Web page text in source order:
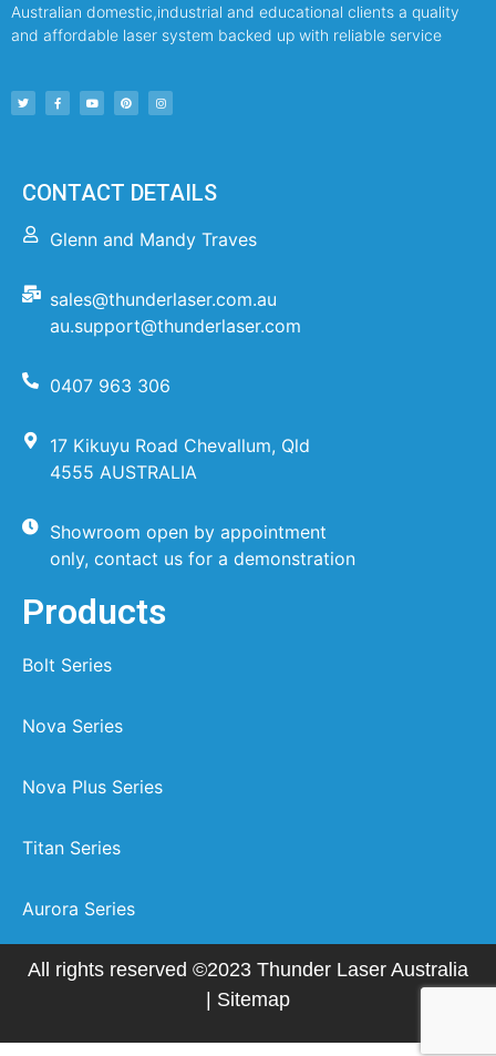
Australian domestic,industrial and educational clients a quality
and affordable laser system backed up with reliable service
CONTACT DETAILS
Glenn and Mandy Traves
sales@thunderlaser.com.au
au.support@thunderlaser.com
0407 963 306
17 Kikuyu Road Chevallum, Qld
4555 AUSTRALIA
Showroom open by appointment
only, contact us for a demonstration
Products
Bolt Series
Nova Series
Nova Plus Series
Titan Series
Aurora Series
All rights reserved ©2023 Thunder Laser Australia
Sitemap